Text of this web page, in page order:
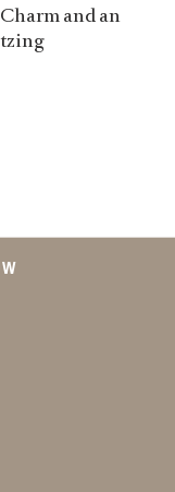
and an